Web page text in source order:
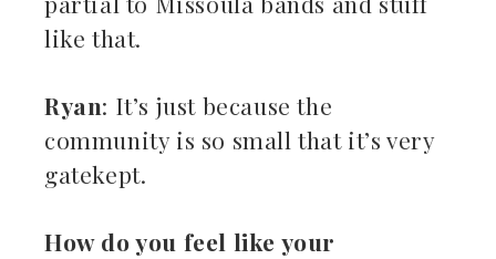
like that.
Ryan: It’s just because the
community is so small that it’s very
gatekept.
How do you feel like your